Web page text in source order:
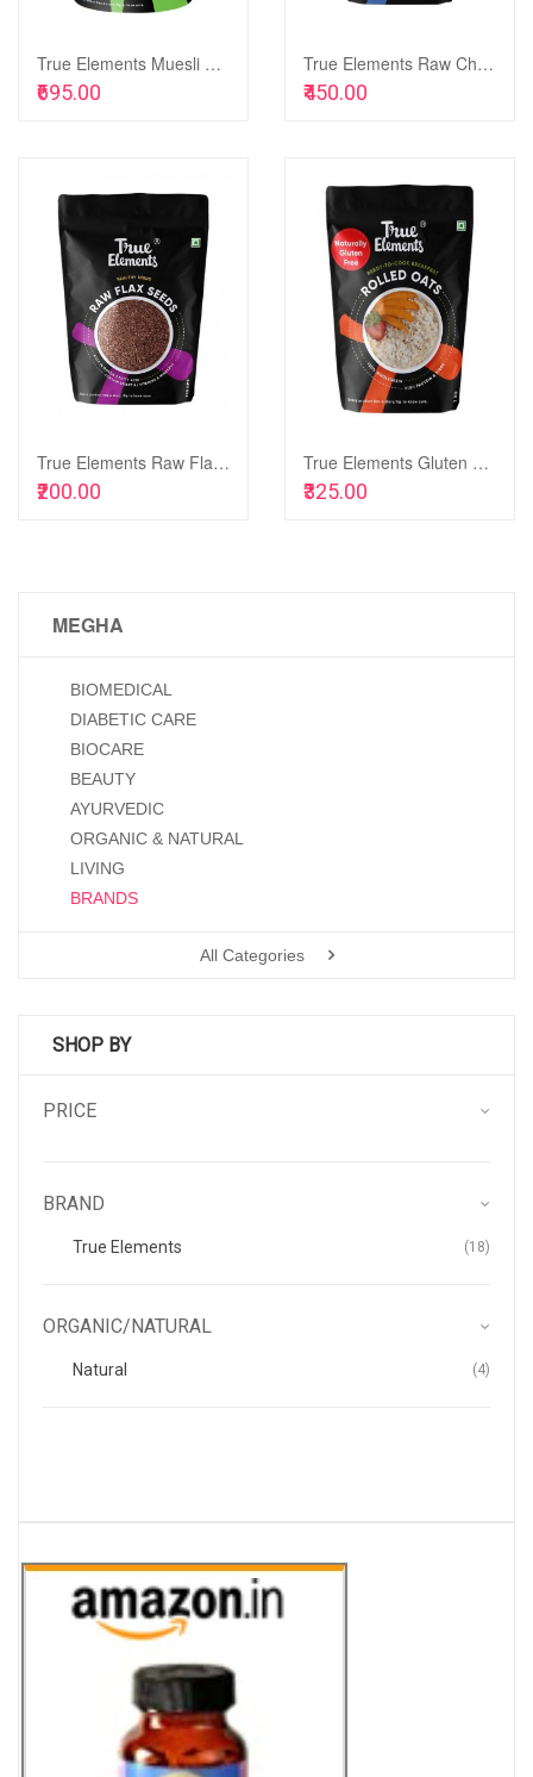
Add to Cart True Elements Muesli No Added Sugar 1kg - Fibre Rich Muesli Sugar Free for Breakfast, Healthy Food
₹695.00
Add to Cart True Elements Raw Chia Seeds, 500g
₹450.00
Add
to
Wish
List
Add
to
Compare
Add to Cart True Elements Raw Flax Seeds, 500g
₹200.00
Add to Cart True Elements Gluten Free Rolled Oats, 1kg
₹325.00
MEGHA
BIOMEDICAL
DIABETIC CARE
BIOCARE
BEAUTY
AYURVEDIC
ORGANIC & NATURAL
LIVING
BRANDS
All Categories
SHOP BY
PRICE
BRAND
True Elements 18Items
ORGANIC/NATURAL
Natural 4Items